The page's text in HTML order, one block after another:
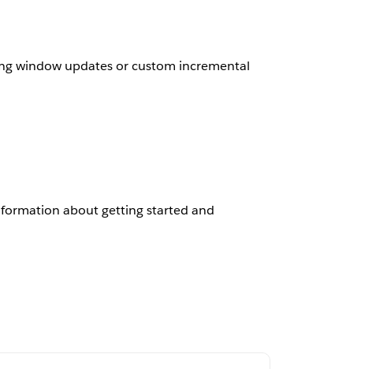
window updates or custom incremental
about getting started and